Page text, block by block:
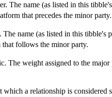
The name (as listed in this
that precedes the minor party.
The name (as listed in this tibble's
that follows the minor party.
The weight assigned to the major
a relationship is considered